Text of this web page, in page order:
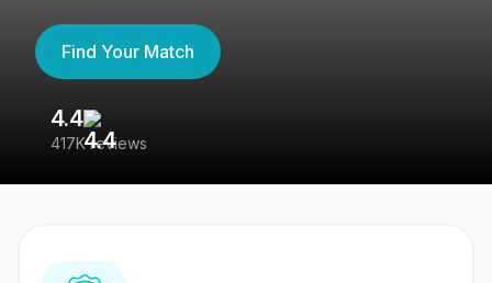
Find Your Match
4.4
417K reviews